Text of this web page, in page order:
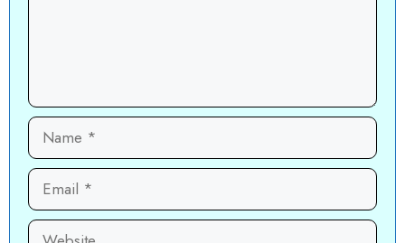
Name
Email
Website